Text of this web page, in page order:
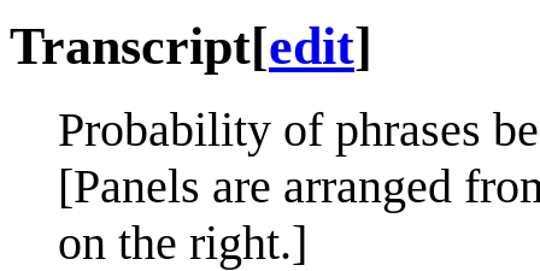
Transcript[edit]
Probability of phrases
[Panels are arranged
on the right.]